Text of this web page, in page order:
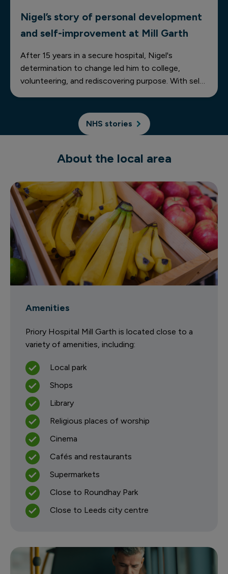
Nigel’s story of personal development
and self-improvement at Mill Garth
After 15 years in a secure hospital, Nigel's
determination to change led him to college,
volunteering, and rediscovering purpose. With self-
NHS stories
About the local area
Amenities
Priory Hospital Mill Garth is located close to a
variety of amenities, including:
Local park
Shops
Library
Religious places of worship
Cinema
Cafés and restaurants
Supermarkets
Close to Roundhay Park
Close to Leeds city centre